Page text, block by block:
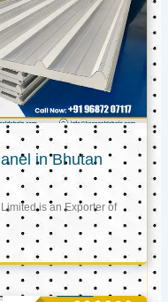
in Bhutan
is an Exporter of